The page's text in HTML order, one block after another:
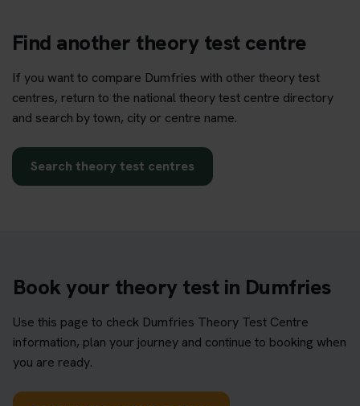
Find another theory test centre
If you want to compare Dumfries with other theory test
centres, return to the national theory test centre directory
and search by town, city or centre name.
Search theory test centres
Book your theory test in Dumfries
Use this page to check Dumfries Theory Test Centre
information, plan your journey and continue to booking when
you are ready.